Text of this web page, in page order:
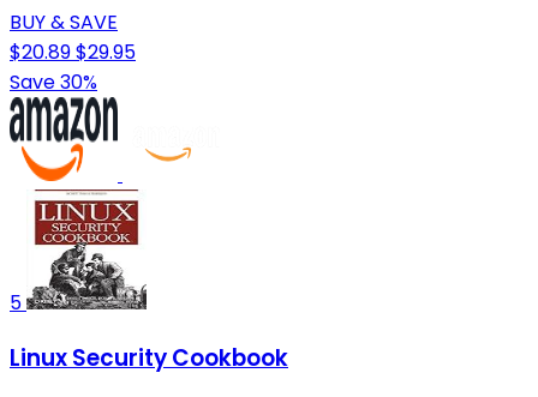
BUY & SAVE
$20.89$29.95
Save 30%
5
Linux Security Cookbook